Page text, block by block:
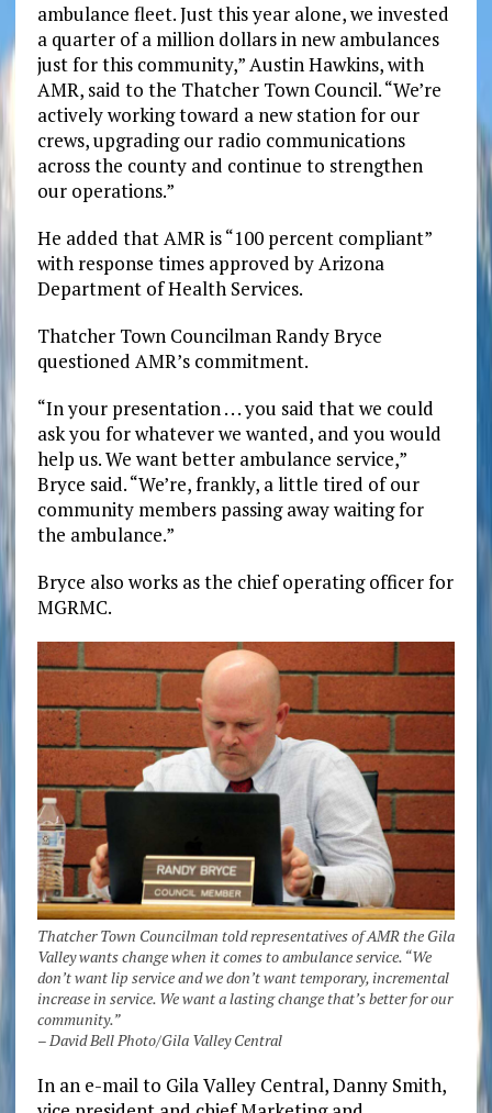
ambulance fleet. Just this year alone, we invested
a quarter of a million dollars in new ambulances
just for this community,” Austin Hawkins, with
AMR, said to the Thatcher Town Council. “We’re
actively working toward a new station for our
crews, upgrading our radio communications
across the county and continue to strengthen
our operations.”
He added that AMR is “100 percent compliant”
with response times approved by Arizona
Department of Health Services.
Thatcher Town Councilman Randy Bryce
questioned AMR’s commitment.
“In your presentation . . . you said that we could
ask you for whatever we wanted, and you would
help us. We want better ambulance service,”
Bryce said. “We’re, frankly, a little tired of our
community members passing away waiting for
the ambulance.”
Bryce also works as the chief operating officer for
MGRMC.
Thatcher Town Councilman told representatives of AMR the Gila
Valley wants change when it comes to ambulance service. “We
don’t want lip service and we don’t want temporary, incremental
increase in service. We want a lasting change that’s better for our
community.”
– David Bell Photo/Gila Valley Central
In an e-mail to Gila Valley Central, Danny Smith,